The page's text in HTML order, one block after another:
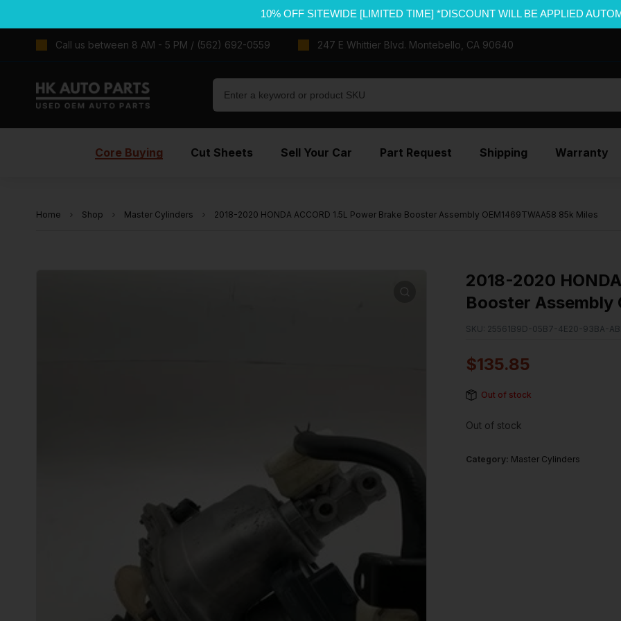
10% OFF SITEWIDE [LIMITED TIME] *DISCOUNT WILL BE APPLIED
Call us between 8 AM - 5 PM / (562) 692-0559 247 E Whittier Blvd. Montebello, CA 90640
Core Buying Cut Sheets Sell Your Car Part Request Shipping Warranty
Home Shop Master Cylinders 2018-2020 HONDA ACCORD 1.5L Power Brake Booster Assembly OEM1469TWAA58 85k Miles
2018-2020
Booster Assembly
SKU: 25561B9D-05B7-4E20-93BA-
$135.85
Out of stock
Out of stock
Category: Master Cylinders